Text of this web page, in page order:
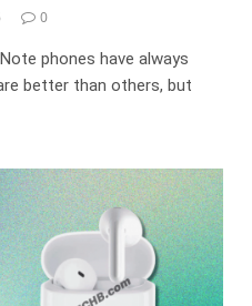
0
phones have always
better than others, but